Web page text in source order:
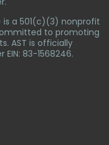
is a 501(c)(3) nonprofit
to promoting
AST is officially
83-1568246.